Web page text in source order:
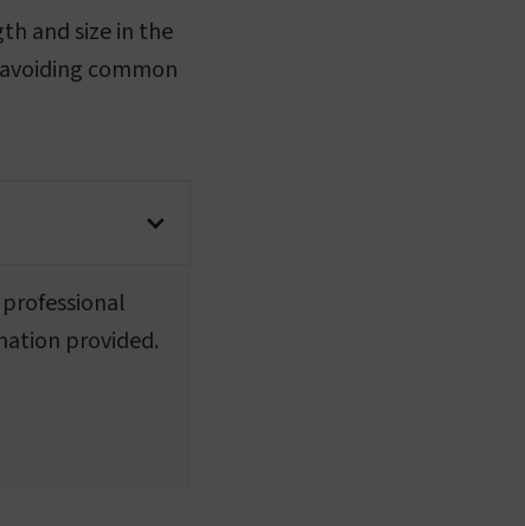
and size in the
common
provided.